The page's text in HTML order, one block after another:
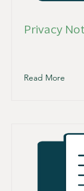
Privacy
Read More